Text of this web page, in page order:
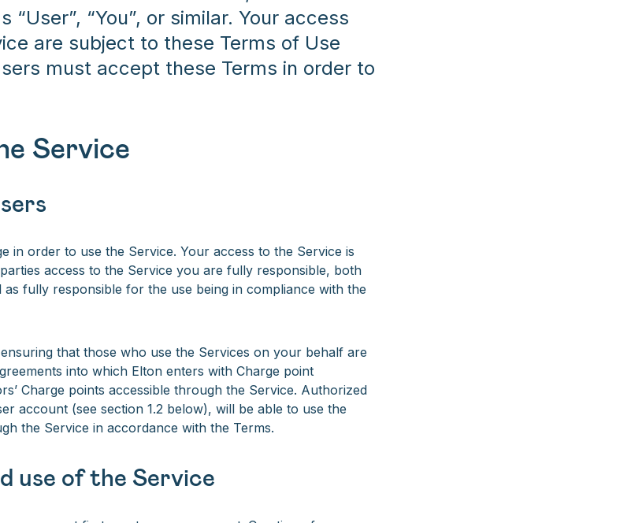
“User”, “You”, or similar. Your access
are subject to these Terms of Use
must accept these Terms in order to
Service
in order to use the Service. Your access to the Service is
access to the Service you are fully responsible, both
as fully responsible for the use being in compliance with the
that those who use the Services on your behalf are
into which Elton enters with Charge point
Charge points accessible through the Service. Authorized
account (see section 1.2 below), will be able to use the
the Service in accordance with the Terms.
use of the Service